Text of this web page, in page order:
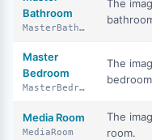
Bathroom
MasterBathroom
The
Master
Bedroom
MasterBedroom
The
Media Room
MediaRoom
The
room.